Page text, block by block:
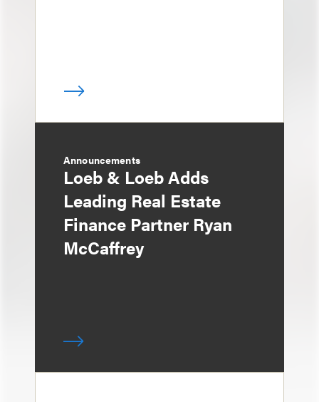
Announcements
Loeb & Loeb Adds
Leading Real Estate
Finance Partner Ryan
McCaffrey